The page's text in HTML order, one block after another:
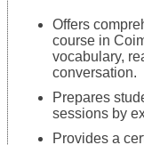
Offers
course in
vocabulary,
conversation.
Prepares
sessions by
Provides a